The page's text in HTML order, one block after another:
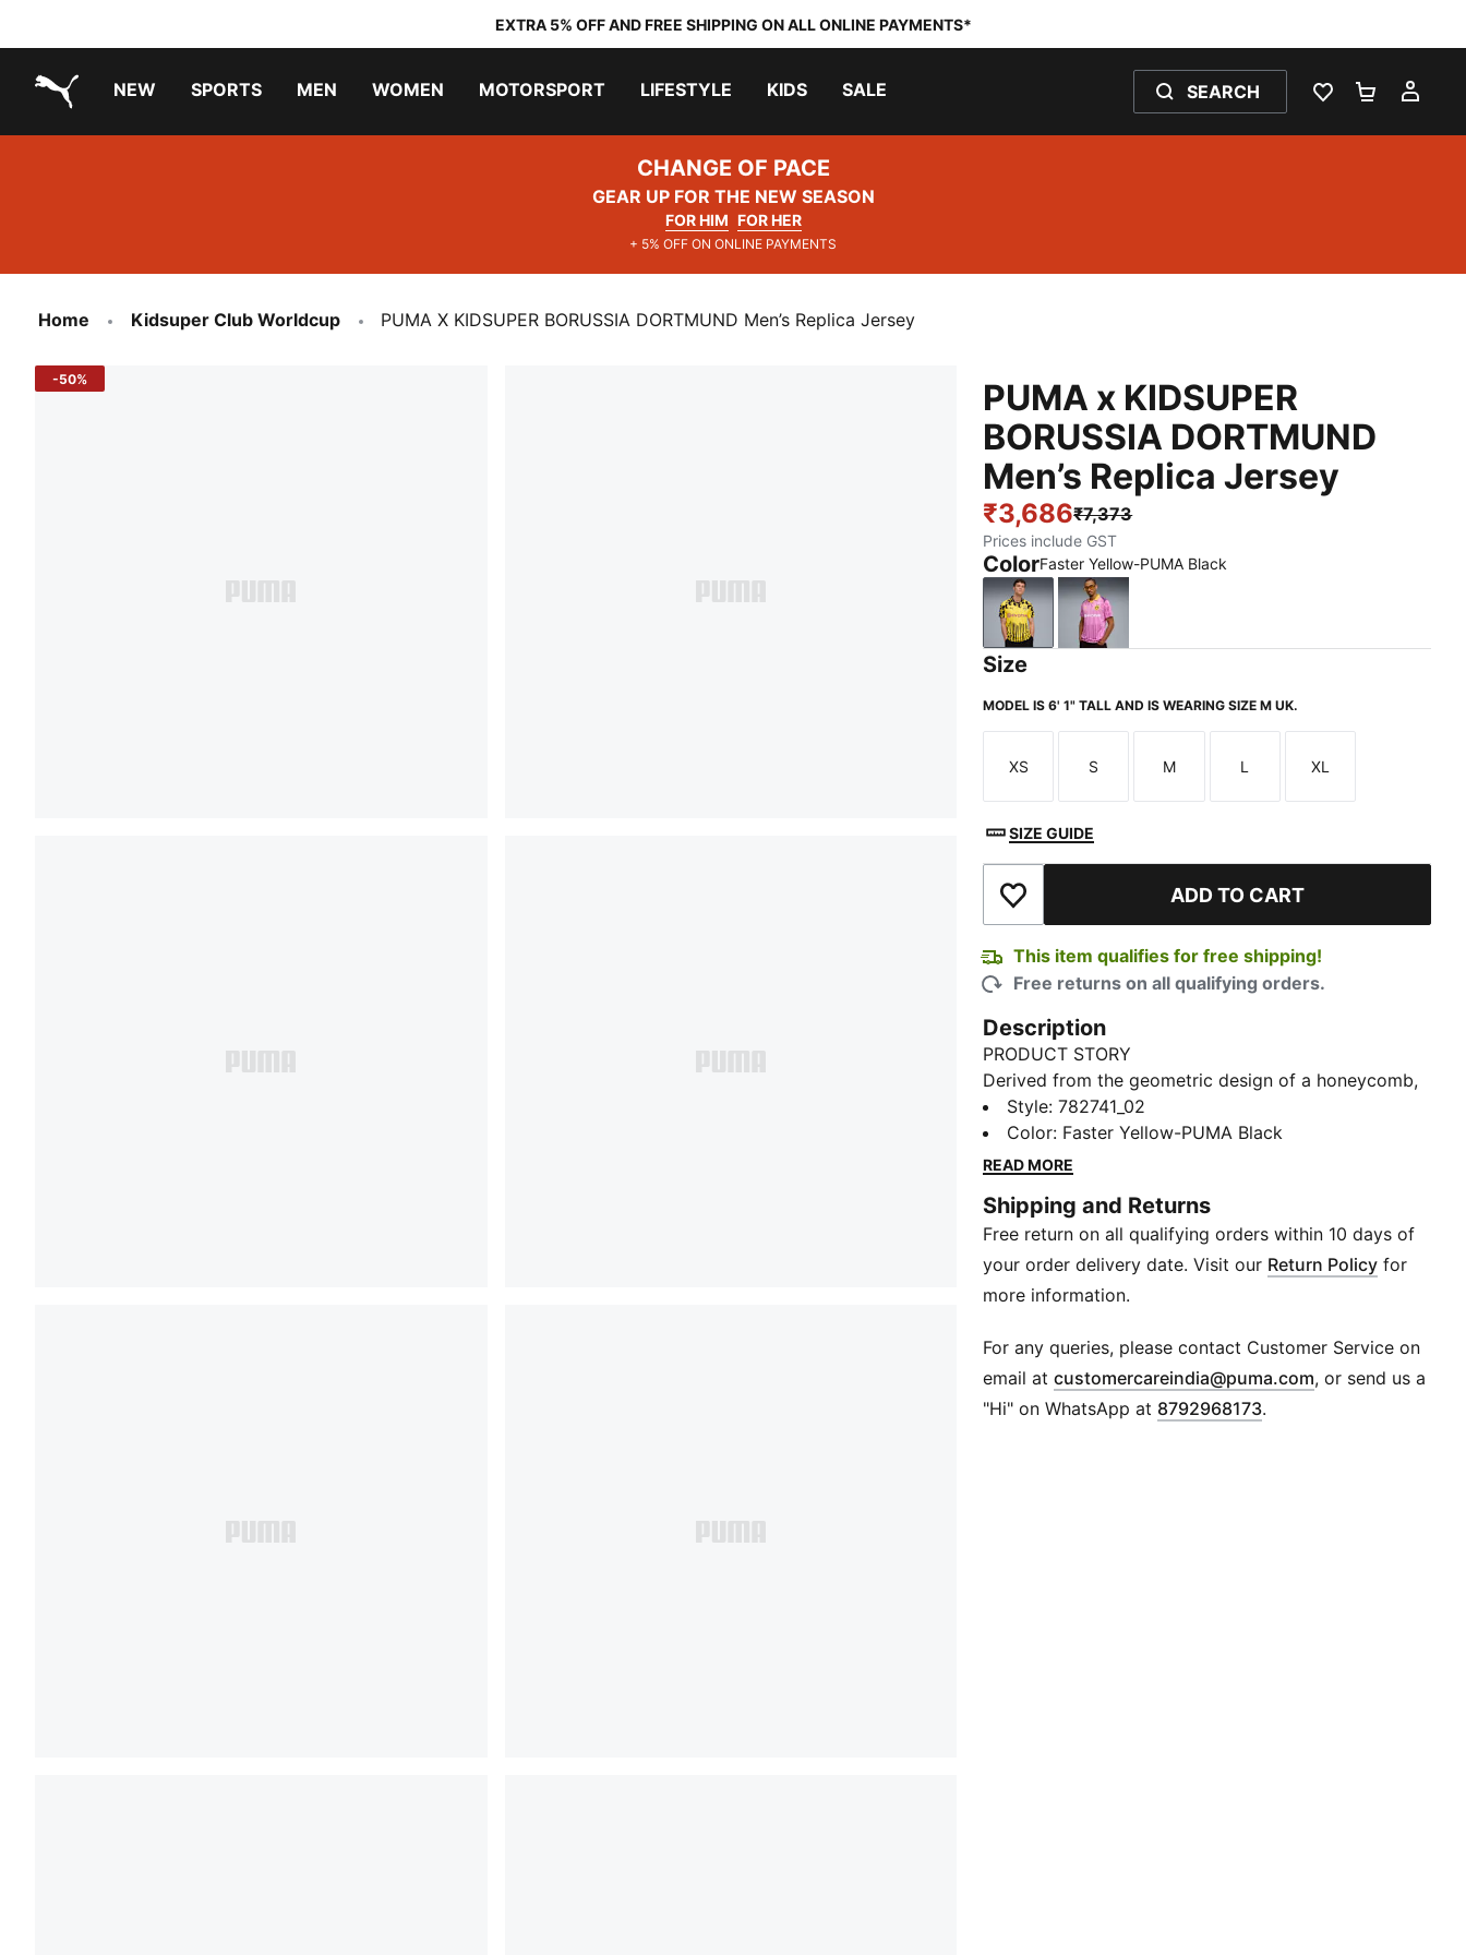
EXTRA 5% OFF AND FREE SHIPPING ON ALL ONLINE PAYMENTS*
NEW SPORTS MEN WOMEN MOTORSPORT LIFESTYLE KIDS SALE SEARCH
WISHLIST 0
CHANGE OF PACE
GEAR UP FOR THE NEW SEASON
FOR HIM FOR HER
+ 5% OFF ON ONLINE PAYMENTS
Home Kidsuper Club Worldcup PUMA X KIDSUPER BORUSSIA DORTMUND Men’s Replica Jersey
-50%
PUMA x KIDSUPER
BORUSSIA DORTMUND
Men’s Replica Jersey
₹3,686₹7,373
Prices include GST
ColorFaster Yellow-PUMA Black
Faster Yellow-PUMA Black
Mauve Pop-Faster Yellow
Size
MODEL IS 6' 1" TALL AND IS WEARING SIZE M UK.
Size
XS
Size
S
Size
M
Size
L
Size
XL
SIZE GUIDE
Add to Wishlist ADD TO CART
This item qualifies for free shipping!
Free returns on all qualifying orders.
Description
PRODUCT STORY
Derived from the geometric design of a honeycomb,
this BVB kit is energized with painted hexagonal cells
and dynamic lines. Stirring up a buzz from the Ruhr to
Rodeo Drive, the jersey is part of the PUMA x
watercolor palettes, and designs rooted in club
culture come together for a fresh take on the
Beautiful Game – redrawn, repainted, and ready to
play.
RE:FIBRE: Contains at least 95% recycled textile
waste and other used materials made of polyester
COMFORT: dryCELL sweat-wicking technology
designed to keep you dry and comfortable
Style:782741_02
Color: Faster Yellow-PUMA Black
READ MORE
Shipping and Returns
Free return on all qualifying orders within 10 days of
your order delivery date. Visit our Return Policy for
more information.
For any queries, please contact Customer Service on
email atcustomercareindia@puma.com Opens in new
, or send us a
"Hi" on WhatsApp at 8792968173.